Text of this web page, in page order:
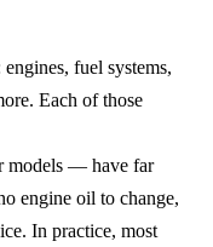
fuel systems,
Each of those
models — have far
engine oil to change,
In practice, most